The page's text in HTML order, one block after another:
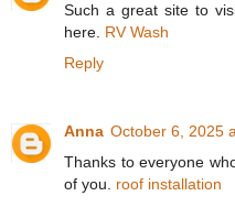
Such a great site to
here. RV Wash
Reply
Anna October 6, 2025
Thanks to everyone
of you. roof installation